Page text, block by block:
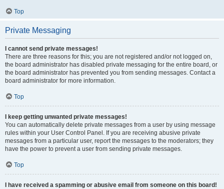
Top
Private Messaging
I cannot send private messages!
There are three reasons for this; you are not registered and/or not logged on,
the board administrator has disabled private messaging for the entire board, or
the board administrator has prevented you from sending messages. Contact a
board administrator for more information.
Top
I keep getting unwanted private messages!
You can automatically delete private messages from a user by using message
rules within your User Control Panel. If you are receiving abusive private
messages from a particular user, report the messages to the moderators; they
have the power to prevent a user from sending private messages.
Top
I have received a spamming or abusive email from someone on this board!